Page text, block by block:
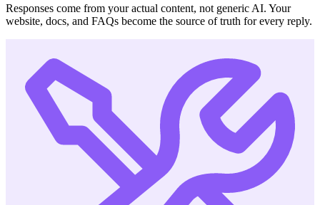
Responses come from your actual content, not generic AI. Your
website, docs, and FAQs become the source of truth for every reply.